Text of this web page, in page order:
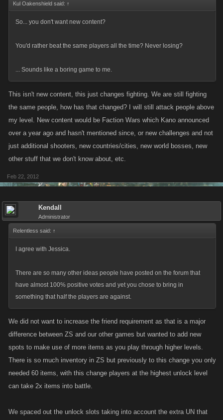
Kul Oakenshield said: ↑
So... you don't want new content?
You'd rather beat the same players all the time? Never losing?
... Sounds like a boring game to me.
This isn't new content, this just changes fighting. We are still fighting
the same people, how has that changed? I will still attack people above
my level. New content would be Faction Wars which Kano announced
over a year ago and hasn't mentioned since, or new challenges and not
just additional shooters, new countries/cities, new world bosses, new
other stuff that we don't know about, etc.
Feb 22, 2012
Kendall
Administrator
Relentless said: ↑
I agree with Jessica.
There are so many other ideas people have posted on the forum that
have almost 100% positive votes and yet you chose to bring in
something that half the players are against.
We did not want to increase the friend requirement as that is a major
difference between ZS and our other games but wanted to add new
spots to make use of more items as you play through higher levels.
There is so much inventory in ZS but previously to this change you only
needed 60 items, with this change players at the highest unlock level
can take 2x items into battle.
We spaced out the unlock slots taking into account the extra UN that